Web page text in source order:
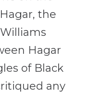
the
Hagar
of Black
any